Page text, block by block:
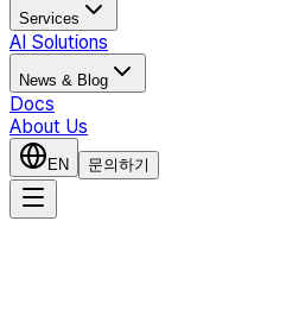
Services
AI Solutions
News & Blog
Docs
About Us
EN 문의하기